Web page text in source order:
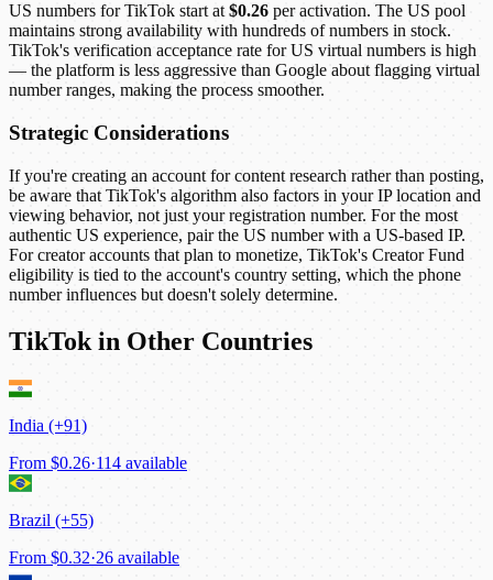
US numbers for TikTok start at $0.26 per activation. The US pool
maintains strong availability with hundreds of numbers in stock.
TikTok's verification acceptance rate for US virtual numbers is high
— the platform is less aggressive than Google about flagging virtual
number ranges, making the process smoother.
Strategic Considerations
If you're creating an account for content research rather than posting,
be aware that TikTok's algorithm also factors in your IP location and
viewing behavior, not just your registration number. For the most
authentic US experience, pair the US number with a US-based IP.
For creator accounts that plan to monetize, TikTok's Creator Fund
eligibility is tied to the account's country setting, which the phone
number influences but doesn't solely determine.
TikTok in Other Countries
India (+91)
From $0.26·114 available
Brazil (+55)
From $0.32·26 available